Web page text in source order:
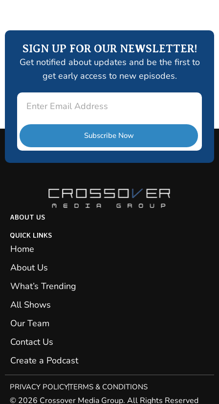
SIGN UP FOR OUR NEWSLETTER!
Get notified about updates and be the first to
get early access to new episodes.
Subscribe Now
ABOUT US
QUICK LINKS
Home
About Us
What’s Trending
All Shows
Our Team
Contact Us
Create a Podcast
PRIVACY POLICYTERMS & CONDITIONS
© 2026 Crossover Media Group. All Rights Reserved